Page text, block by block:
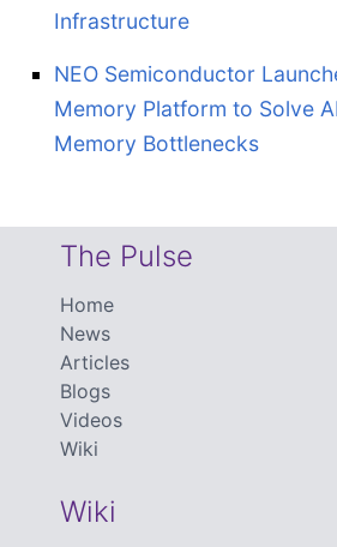
Infrastructure
NEO Semiconductor
Memory Platform to Solve
Memory Bottlenecks
The Pulse
Home
News
Articles
Blogs
Videos
Wiki
Wiki